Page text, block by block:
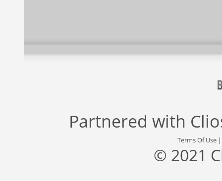
Partnered with
Terms Of Use
© 2021